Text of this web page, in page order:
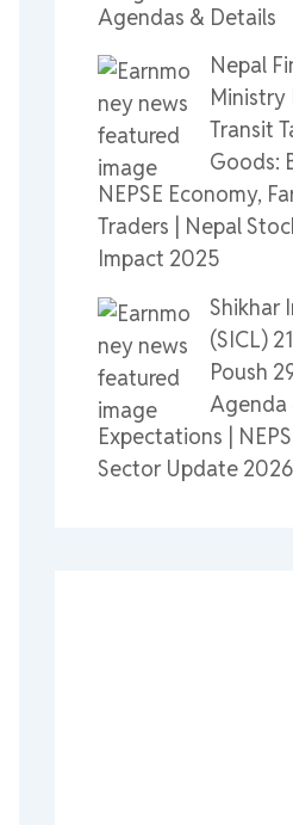
Agendas & Details
Nepal
Ministry
Transit
Goods:
NEPSE Economy,
Traders | Nepal
Impact 2025
Shikhar
(SICL)
Poush
Agenda
Expectations |
Sector Update 2026